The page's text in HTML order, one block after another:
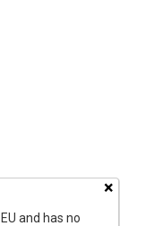
×
and has no